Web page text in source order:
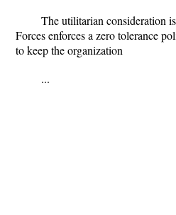
The utilitarian consideration
Forces enforces a zero tolerance
to keep the organization
...